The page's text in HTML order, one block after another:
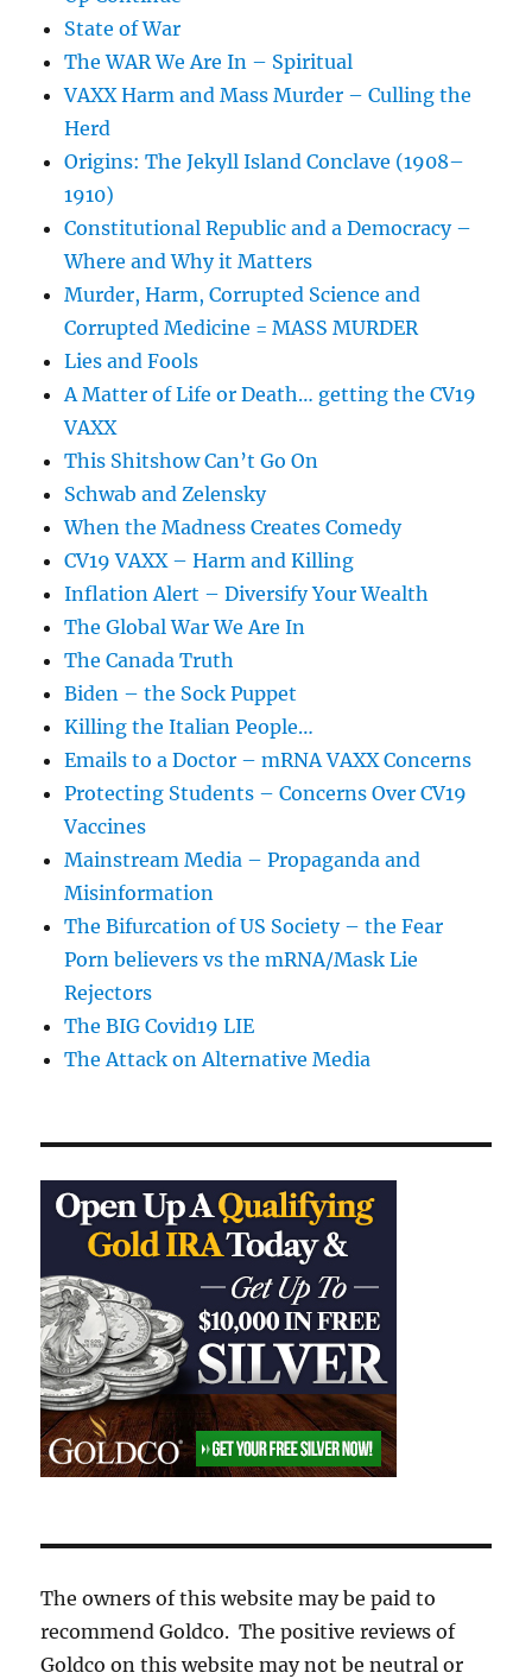
State of War
The WAR We Are In – Spiritual
VAXX Harm and Mass Murder – Culling the
Herd
Origins: The Jekyll Island Conclave (1908–
1910)
Constitutional Republic and a Democracy –
Where and Why it Matters
Murder, Harm, Corrupted Science and
Corrupted Medicine = MASS MURDER
Lies and Fools
A Matter of Life or Death… getting the CV19
VAXX
This Shitshow Can’t Go On
Schwab and Zelensky
When the Madness Creates Comedy
CV19 VAXX – Harm and Killing
Inflation Alert – Diversify Your Wealth
The Global War We Are In
The Canada Truth
Biden – the Sock Puppet
Killing the Italian People…
Emails to a Doctor – mRNA VAXX Concerns
Protecting Students – Concerns Over CV19
Vaccines
Mainstream Media – Propaganda and
Misinformation
The Bifurcation of US Society – the Fear
Porn believers vs the mRNA/Mask Lie
Rejectors
The BIG Covid19 LIE
The Attack on Alternative Media
The owners of this website may be paid to
recommend Goldco. The positive reviews of
Goldco on this website may not be neutral or